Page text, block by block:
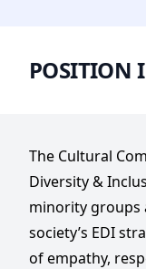
POSITION
The Cultural
Diversity &
minority groups
society’s EDI
of empathy,